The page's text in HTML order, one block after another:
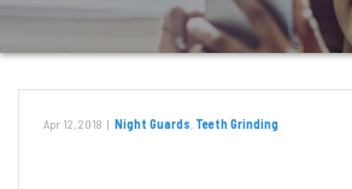
Apr 12, 2018 | Night Guards Teeth Grinding